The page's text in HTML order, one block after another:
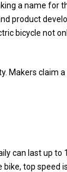
a name for
product
bicycle not
Makers claim
can last up to
top speed